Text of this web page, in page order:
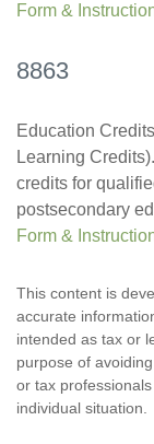
Form &
8863
Education
Learning
credits for
postsecondary
Form &
This content is
accurate
intended as tax or
purpose of
or tax
individual situation.